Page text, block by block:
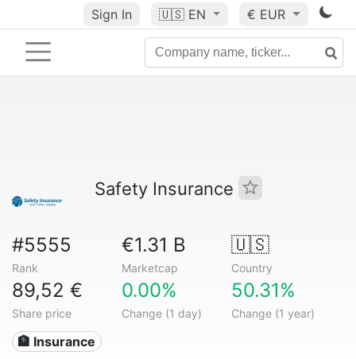
Sign In 🇺🇸 EN € EUR
Safety Insurance
#5555
Rank
€1.31 B
Marketcap
🇺🇸
Country
89,52 €
Share price
0.00%
Change (1 day)
50.31%
Change (1 year)
🏦 Insurance